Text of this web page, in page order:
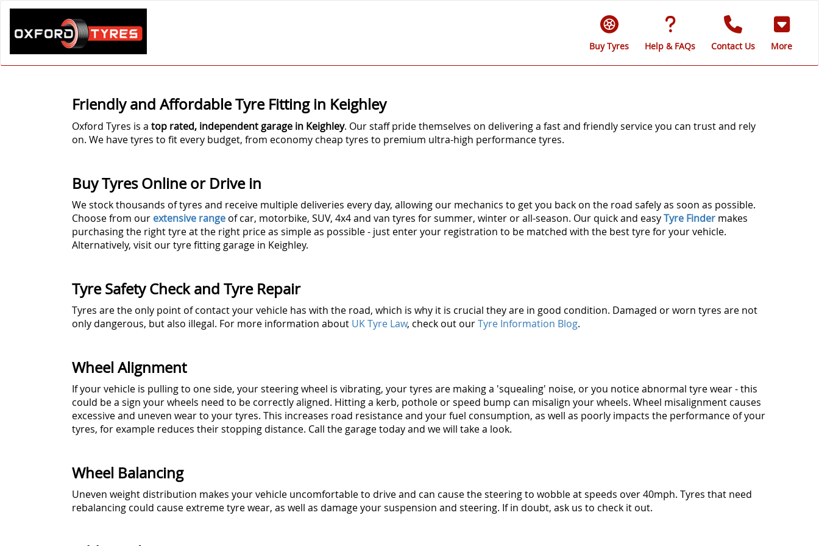
Buy Tyres Help & FAQs Contact Us More
Friendly and Affordable Tyre Fitting in Keighley
Oxford Tyres is a top rated, independent garage in Keighley. Our staff pride themselves on delivering a fast and friendly service you can trust and rely
on. We have tyres to fit every budget, from economy cheap tyres to premium ultra-high performance tyres.
Buy Tyres Online or Drive in
We stock thousands of tyres and receive multiple deliveries every day, allowing our mechanics to get you back on the road safely as soon as possible.
Choose from our extensive range of car, motorbike, SUV, 4x4 and van tyres for summer, winter or all-season. Our quick and easyTyre Finder makes
purchasing the right tyre at the right price as simple as possible - just enter your registration to be matched with the best tyre for your vehicle.
Alternatively, visit our tyre fitting garage in Keighley.
Tyre Safety Check and Tyre Repair
Tyres are the only point of contact your vehicle has with the road, which is why it is crucial they are in good condition. Damaged or worn tyres are not
only dangerous, but also illegal. For more information about UK Tyre Law, check out ourTyre Information Blog.
Wheel Alignment
If your vehicle is pulling to one side, your steering wheel is vibrating, your tyres are making a 'squealing' noise, or you notice abnormal tyre wear - this
could be a sign your wheels need to be correctly aligned. Hitting a kerb, pothole or speed bump can misalign your wheels. Wheel misalignment causes
excessive and uneven wear to your tyres. This increases road resistance and your fuel consumption, as well as poorly impacts the performance of your
tyres, for example reduces their stopping distance. Call the garage today and we will take a look.
Wheel Balancing
Uneven weight distribution makes your vehicle uncomfortable to drive and can cause the steering to wobble at speeds over 40mph. Tyres that need
rebalancing could cause extreme tyre wear, as well as damage your suspension and steering. If in doubt, ask us to check it out.